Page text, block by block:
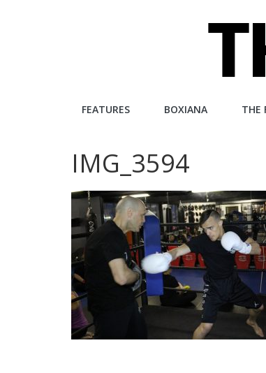
The
City
An
independent
boxing
website
FEATURES BOXIANA THE
IMG_3594